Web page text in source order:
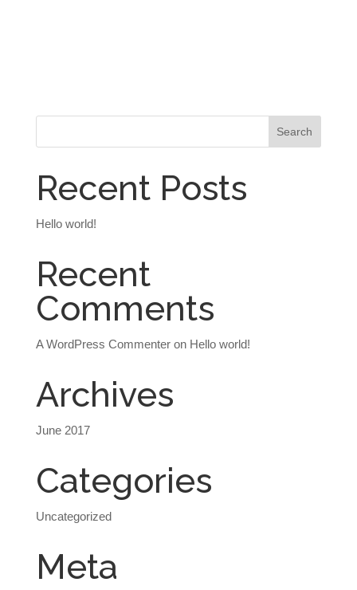
Recent Posts
Hello world!
Recent
Comments
A WordPress Commenteron Hello world!
Archives
June 2017
Categories
Uncategorized
Meta